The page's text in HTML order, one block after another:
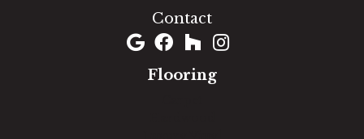
Contact
Flooring